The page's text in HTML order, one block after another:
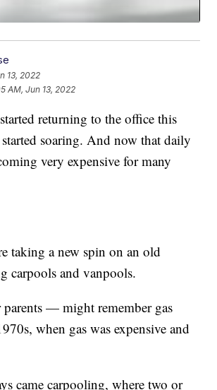
13, 2022
AM, Jun 13, 2022
returning to the office this
started soaring. And now that daily
very expensive for many
taking a new spin on an old
carpools and vanpools.
— might remember gas
when gas was expensive and
came carpooling, where two or